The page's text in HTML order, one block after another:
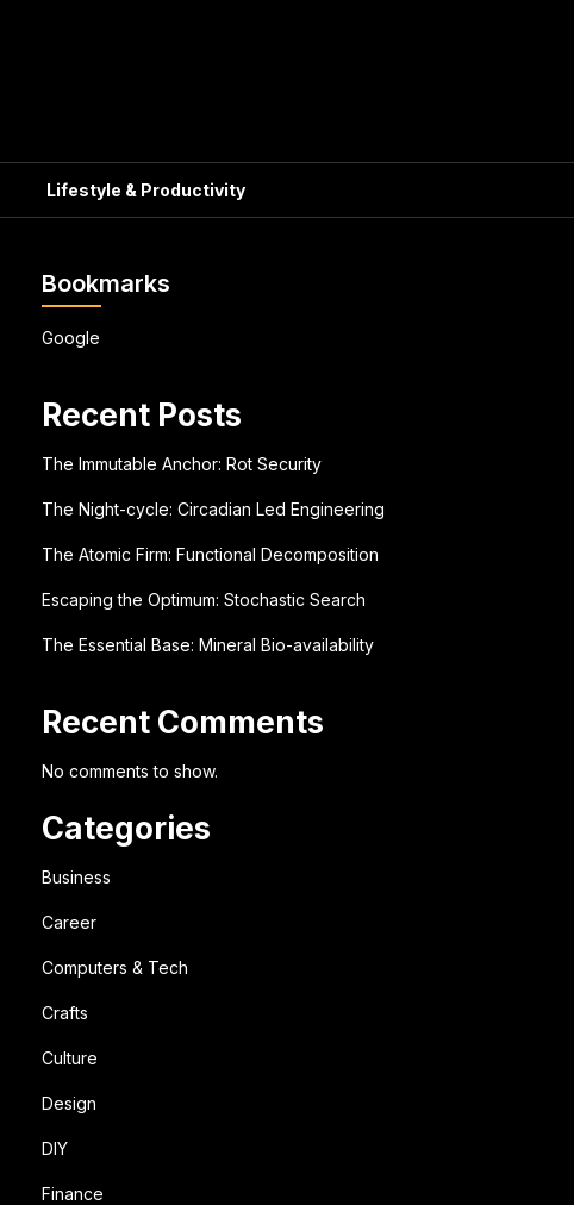
Lifestyle & Productivity
Bookmarks
Google
Recent Posts
The Immutable Anchor: Rot Security
The Night-cycle: Circadian Led Engineering
The Atomic Firm: Functional Decomposition
Escaping the Optimum: Stochastic Search
The Essential Base: Mineral Bio-availability
Recent Comments
No comments to show.
Categories
Business
Career
Computers & Tech
Crafts
Culture
Design
DIY
Finance